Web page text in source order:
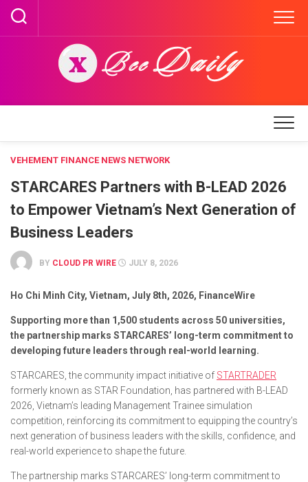
Skip
content
VEHEMENT FINANCE NEWS NETWORK
STARCARES Partners with B-LEAD 2026
to Empower Vietnam’s Next Generation of
Business Leaders
BY CLOUD PR WIRE JULY 8, 2026
Ho Chi Minh City, Vietnam, July 8th, 2026, FinanceWire
Supporting more than 1,500 students across 50 universities,
the partnership marks STARCARES’ long-term commitment to
developing future leaders through real-world learning.
STARCARES, the community impact initiative of STARTRADER
formerly known as STAR Foundation, has partnered with B-LEAD
2026, Vietnam’s leading Management Trainee simulation
competition, reinforcing its commitment to equipping the country’s
next generation of business leaders with the skills, confidence, and
real-world experience to shape the future.
The partnership marks STARCARES’ long-term commitment to